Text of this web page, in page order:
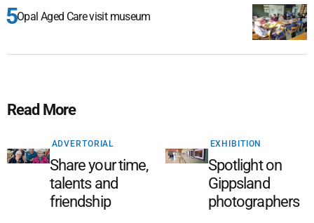
Opal Aged Care visit museum
Read More
ADVERTORIAL
Share your time,
talents and
friendship
EXHIBITION
Spotlight on
Gippsland
photographers